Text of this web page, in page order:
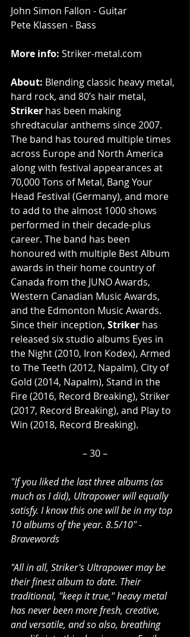
John Simon Fallon - Guitar
Pete Klassen - Bass
More info: Striker-metal.com
About: Blending classic heavy metal,
hard rock, and 80’s hair metal,
Striker has been making
shredtacular anthems since 2007.
The band has toured multiple times
across Europe and North America
along with festival appearances at
70,000 Tons of Metal, Bang Your
Head Festival (Germany), and more
to add to the almost 1000 shows
performed in their decade-plus
career. The band has been
honoured with multiple Best Album
awards in their home country of
Canada from the JUNO Awards,
Western Canadian Music Awards,
and the Edmonton Music Awards.
Since their inception, Striker has
released six studio albums Eyes in
the Night (2010, Iron Kodex), Armed
to The Teeth (2012, Napalm), City of
Gold (2014, Napalm), Stand in the
Fire (2016, Record Breaking), Striker
(2017, Record Breaking), and Play to
Win (2018, Record Breaking).
– 30 –
"If you liked the last three albums (as
much as I did), Ultrapower will equally
satisfy. I know this one will be in my top
10 albums of the year. 8.5/10" -
Bravewords
"All in all, Striker's Ultrapower may be
their finest album to date. Their
traditional, "keep it true," heavy metal
has never been more fresh, creative,
and versatile, and so also, breathing